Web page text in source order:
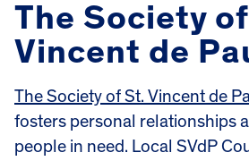
The Society
Vincent de
The Society of St. Vincent de
fosters personal relationships
people in need. Local SVdP